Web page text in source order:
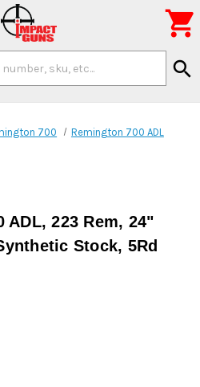
search

700 Remington 700 ADL
ADL, 223 Rem, 24"
Stock, 5Rd